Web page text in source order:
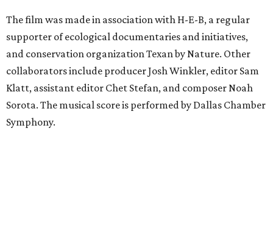
The film was made in association with H-E-B, a regular
supporter of ecological documentaries and initiatives,
and conservation organization Texan by Nature. Other
collaborators include producer Josh Winkler, editor Sam
Klatt, assistant editor Chet Stefan, and composer Noah
Sorota. The musical score is performed by Dallas Chamber
Symphony.